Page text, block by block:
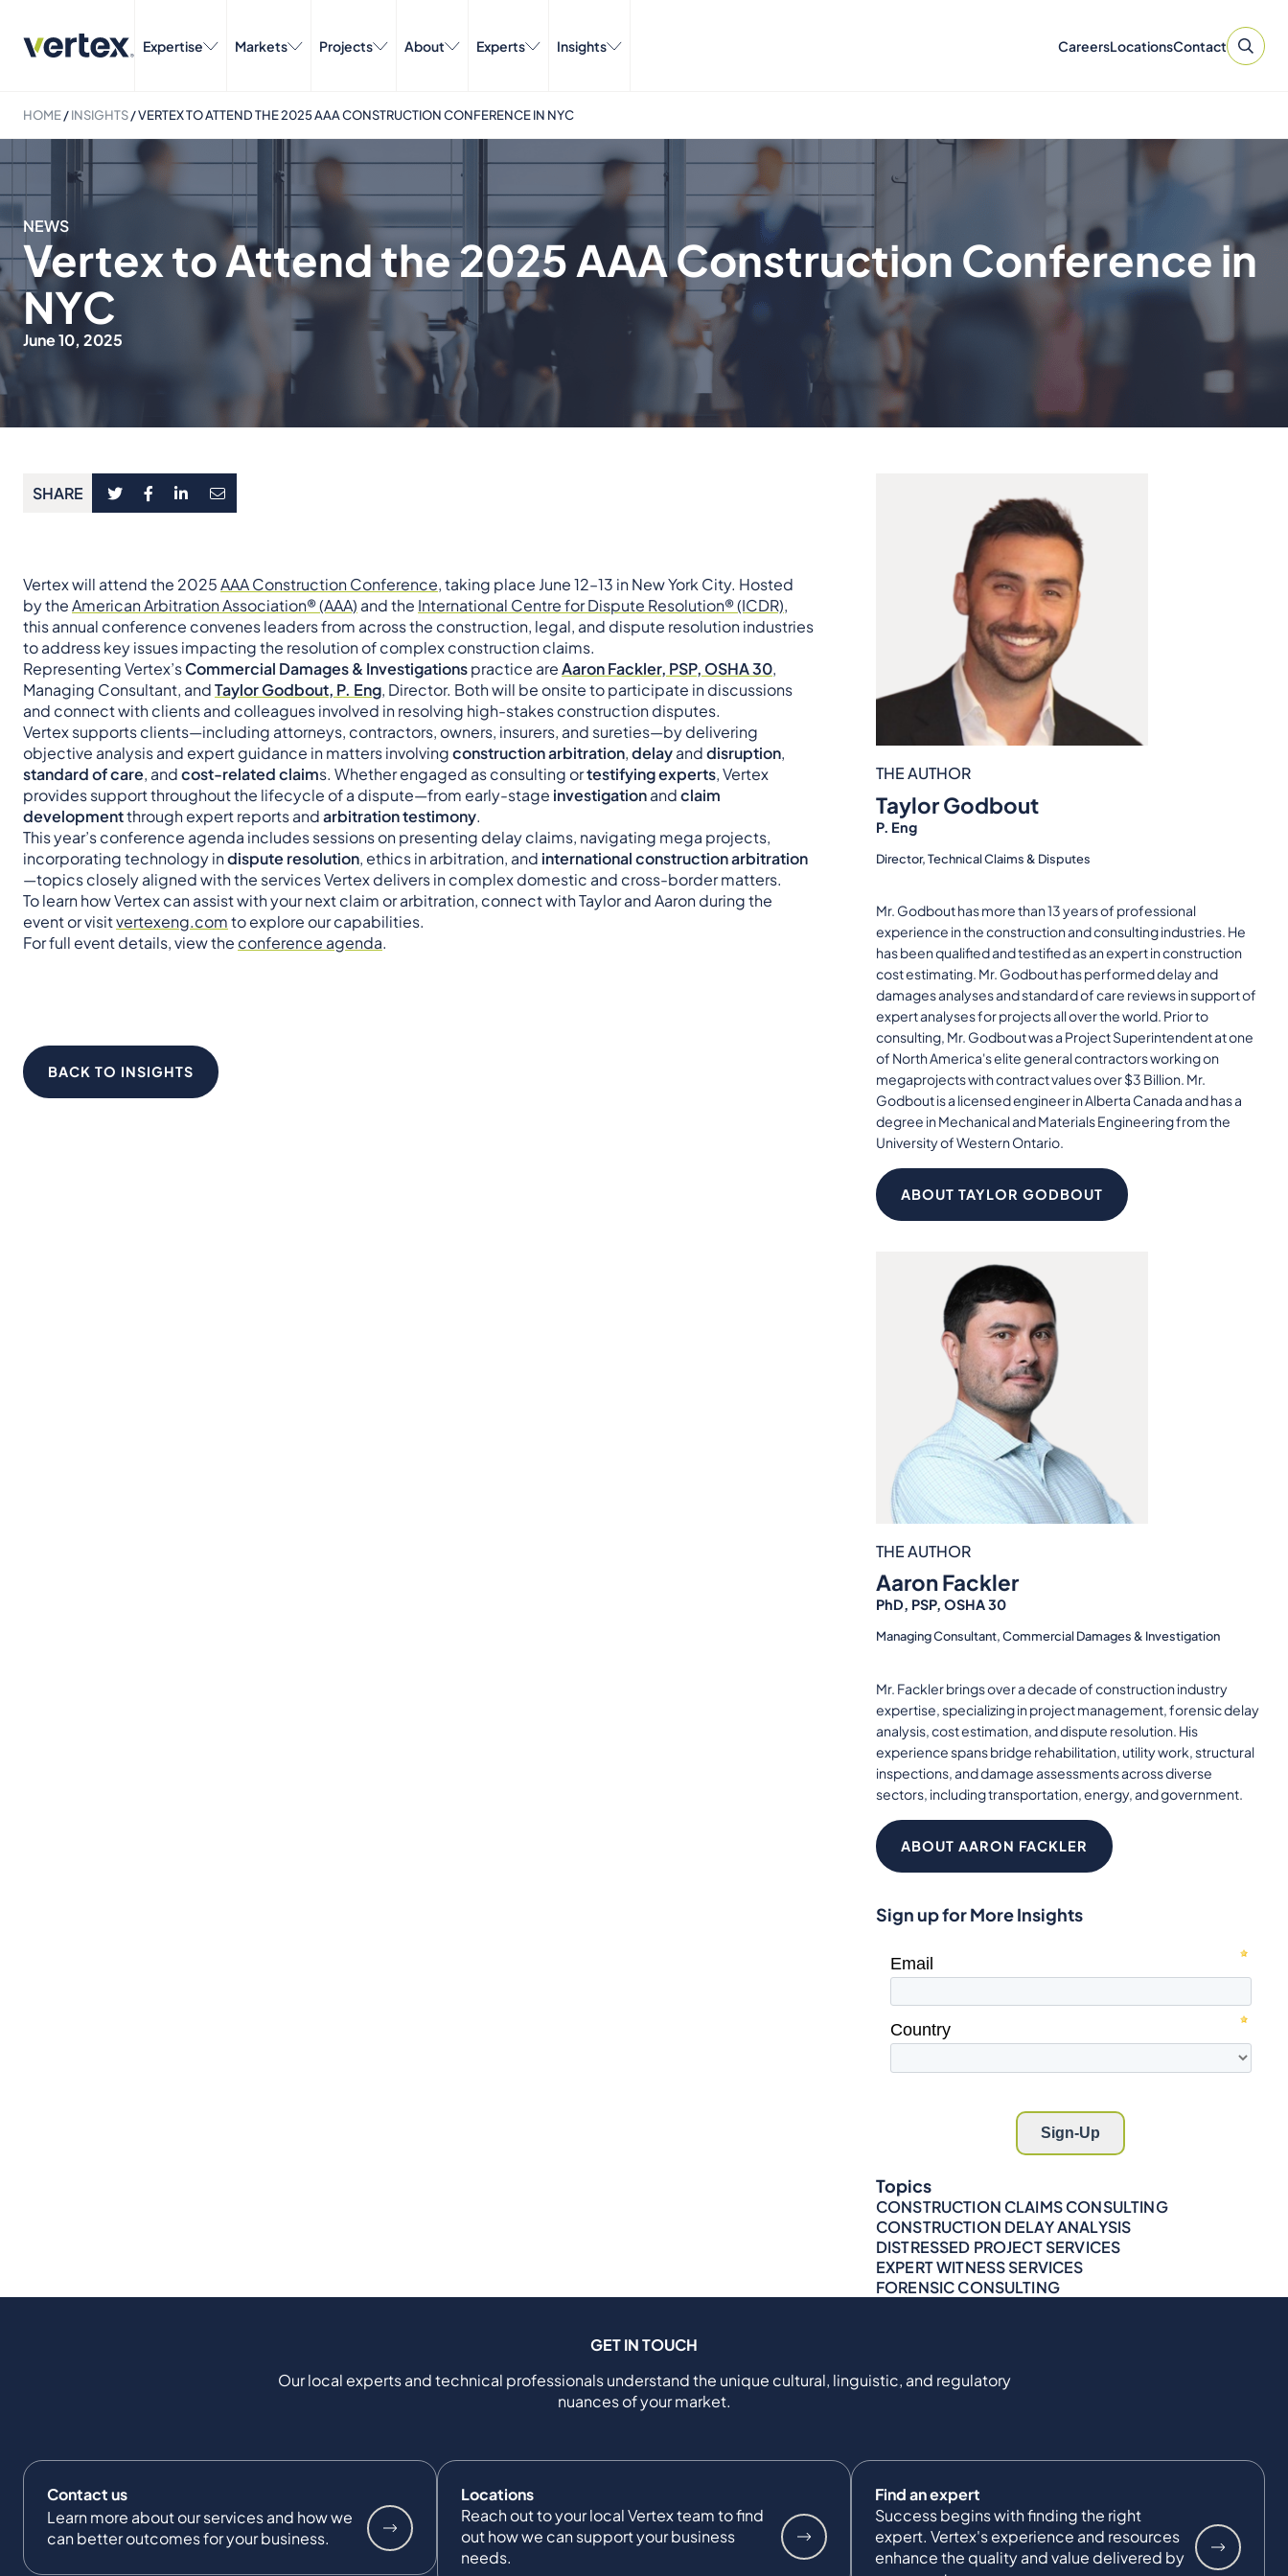
Expertise Markets Projects About Experts Insights CareersLocationsContact
HOME/INSIGHTS/VERTEX TO ATTEND THE 2025 AAA CONSTRUCTION CONFERENCE IN NYC
NEWS
Vertex to Attend the 2025 AAA Construction Conference in
NYC
June 10, 2025
SHARE
Vertex will attend the 2025AAA Construction Conference, taking place June 12–13 in New York City. Hosted
by theAmerican Arbitration Association® (AAA) and the International Centre for Dispute Resolution® (ICDR),
this annual conference convenes leaders from across the construction, legal, and dispute resolution industries
to address key issues impacting the resolution of complex construction claims.
Representing Vertex’sCommercial Damages & Investigationspractice areAaron Fackler, PSP, OSHA 30,
Managing Consultant, andTaylor Godbout, P. Eng, Director. Both will be onsite to participate in discussions
and connect with clients and colleagues involved in resolving high-stakes construction disputes.
Vertex supports clients—including attorneys, contractors, owners, insurers, and sureties—by delivering
objective analysis and expert guidance in matters involvingconstruction arbitration,delayanddisruption,
standard of care, andcost-related claims. Whether engaged as consulting ortestifying experts, Vertex
provides support throughout the lifecycle of a dispute—from early-stage investigationandclaim
developmentthrough expert reports andarbitration testimony.
This year’s conference agenda includes sessions on presenting delay claims, navigating mega projects,
incorporating technology indispute resolution, ethics in arbitration, and international construction arbitration
—topics closely aligned with the services Vertex delivers in complex domestic and cross-border matters.
To learn how Vertex can assist with your next claim or arbitration, connect with Taylor and Aaron during the
event or visitvertexeng.comto explore our capabilities.
For full event details, view the conference agenda.
BACK TO INSIGHTS
THE AUTHOR
Taylor Godbout
P. Eng
Director, Technical Claims & Disputes
Mr. Godbout has more than 13 years of professional
experience in the construction and consulting industries. He
has been qualified and testified as an expert in construction
cost estimating. Mr. Godbout has performed delay and
damages analyses and standard of care reviews in support of
expert analyses for projects all over the world. Prior to
consulting, Mr. Godbout was a Project Superintendent at one
of North America's elite general contractors working on
megaprojects with contract values over $3 Billion. Mr.
Godbout is a licensed engineer in Alberta Canada and has a
degree in Mechanical and Materials Engineering from the
University of Western Ontario.
ABOUT TAYLOR GODBOUT
THE AUTHOR
Aaron Fackler
PhD, PSP, OSHA 30
Managing Consultant, Commercial Damages & Investigation
Mr. Fackler brings over a decade of construction industry
expertise, specializing in project management, forensic delay
analysis, cost estimation, and dispute resolution. His
experience spans bridge rehabilitation, utility work, structural
inspections, and damage assessments across diverse
sectors, including transportation, energy, and government.
ABOUT AARON FACKLER
Sign up for More Insights
Topics
CONSTRUCTION CLAIMS CONSULTING
CONSTRUCTION DELAY ANALYSIS
DISTRESSED PROJECT SERVICES
EXPERT WITNESS SERVICES
FORENSIC CONSULTING
GET IN TOUCH
Our local experts and technical professionals understand the unique cultural, linguistic, and regulatory
nuances of your market.
Contact us
Learn more about our services and how we
can better outcomes for your business.
Locations
Reach out to your local Vertex team to find
out how we can support your business
needs.
Find an expert
Success begins with finding the right
expert. Vertex's experience and resources
enhance the quality and value delivered by